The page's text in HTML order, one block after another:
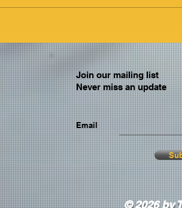
Join our mailing list
Never miss an update
Email
© 2026 by